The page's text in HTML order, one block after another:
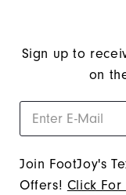
Sign up to
on
Join FootJoy's
Offers! Click For